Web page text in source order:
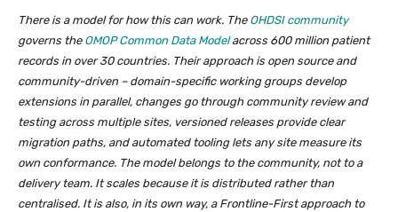
There is a model for how this can work. The OHDSI community
governs the OMOP Common Data Modelacross 600 million patient
records in over 30 countries. Their approach is open source and
community-driven – domain-specific working groups develop
extensions in parallel, changes go through community review and
testing across multiple sites, versioned releases provide clear
migration paths, and automated tooling lets any site measure its
own conformance. The model belongs to the community, not to a
delivery team. It scales because it is distributed rather than
centralised. It is also, in its own way, a Frontline-First approach to